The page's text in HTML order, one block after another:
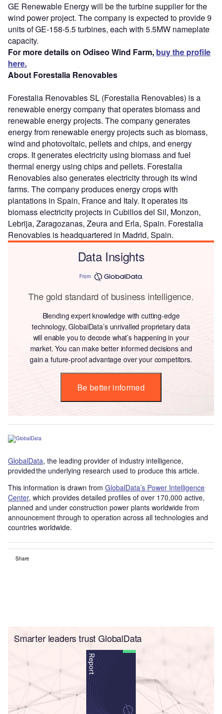
GE Renewable Energy will be the turbine supplier for the
wind power project. The company is expected to provide 9
units of GE-158-5.5 turbines, each with 5.5MW nameplate
capacity.
For more details on Odiseo Wind Farm, buy the profile
here.
About Forestalia Renovables
Forestalia Renovables SL (Forestalia Renovables) is a
renewable energy company that operates biomass and
renewable energy projects. The company generates
energy from renewable energy projects such as biomass,
wind and photovoltaic, pellets and chips, and energy
crops. It generates electricity using biomass and fuel
thermal energy using chips and pellets. Forestalia
Renovables also generates electricity through its wind
farms. The company produces energy crops with
plantations in Spain, France and Italy. It operates its
biomass electricity projects in Cubillos del Sil, Monzon,
Lebrija, Zaragozanas, Zeura and Erla, Spain. Forestalia
Renovables is headquartered in Madrid, Spain.
Data Insights
From
The gold standard of business intelligence.
Blending expert knowledge with cutting-edge
technology, GlobalData’s unrivalled proprietary data
will enable you to decode what’s happening in your
market. You can make better informed decisions and
gain a future-proof advantage over your competitors.
Be better informed
GlobalData, the leading provider of industry intelligence,
provided the underlying research used to produce this article.
This information is drawn from GlobalData’s Power Intelligence
Center, which provides detailed profiles of over 170,000 active,
planned and under construction power plants worldwide from
announcement through to operation across all technologies and
countries worldwide.
Share
Smarter leaders trust GlobalData